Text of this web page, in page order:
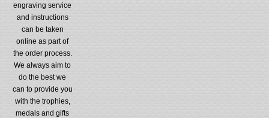
engraving service
and instructions
can be taken
online as part of
the order process.
We always aim to
do the best we
can to provide you
with the trophies,
medals and gifts